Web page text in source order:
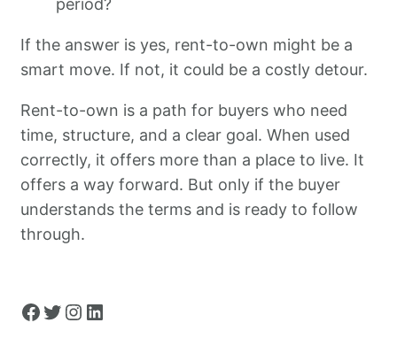
period?
If the answer is yes, rent-to-own might be a
smart move. If not, it could be a costly detour.
Rent-to-own is a path for buyers who need
time, structure, and a clear goal. When used
correctly, it offers more than a place to live. It
offers a way forward. But only if the buyer
understands the terms and is ready to follow
through.
Facebook Twitter Instagram LinkedIn